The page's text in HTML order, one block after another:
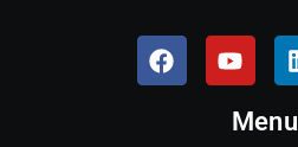
Menu